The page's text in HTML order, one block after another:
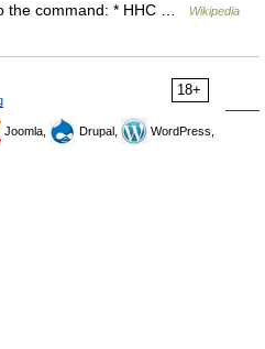
the command: * HHC …
Wikipedia
18+
Joomla, Drupal,
WordPress,